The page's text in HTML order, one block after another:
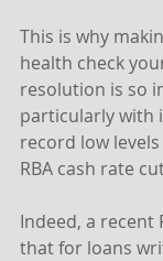
This is why
health check
resolution is so
particularly with
record low
RBA cash rate
Indeed, a recent
that for loans